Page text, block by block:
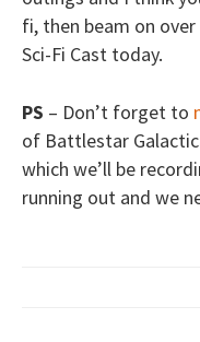
fi, then beam on
Sci-Fi Cast today.
PS – Don’t forget to
of Battlestar
which we’ll be
running out and we